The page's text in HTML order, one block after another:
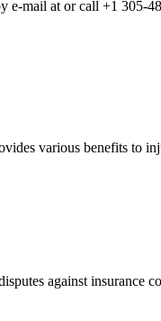
e-mail at or call +1 305-
various benefits to
against insurance